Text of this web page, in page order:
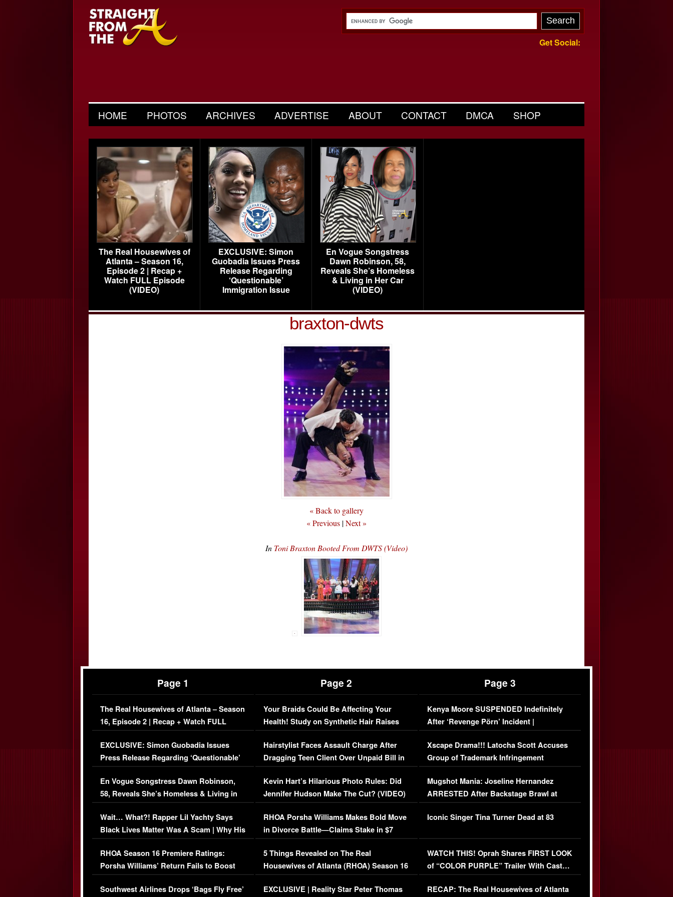
Get Social:
HOME PHOTOS ARCHIVES ADVERTISE ABOUT CONTACT DMCA SHOP
The Real Housewives of
Atlanta – Season 16,
Episode 2 | Recap +
Watch FULL Episode
(VIDEO)
EXCLUSIVE: Simon
Guobadia Issues Press
Release Regarding
‘Questionable’
Immigration Issue
En Vogue Songstress
Dawn Robinson, 58,
Reveals She’s Homeless
& Living in Her Car
(VIDEO)
braxton-dwts
« Back to gallery
« Previous |Next »
In Toni Braxton Booted From DWTS (Video)
Page 1
The Real Housewives of Atlanta – Season
16, Episode 2 | Recap + Watch FULL
Episode (VIDEO)
EXCLUSIVE: Simon Guobadia Issues
Press Release Regarding ‘Questionable’
Immigration Issue
En Vogue Songstress Dawn Robinson,
58, Reveals She’s Homeless & Living in
Her Car (VIDEO)
Wait… What?! Rapper Lil Yachty Says
Black Lives Matter Was A Scam | Why His
Comments Were Reckless
RHOA Season 16 Premiere Ratings:
Porsha Williams’ Return Fails to Boost
Series-Low Viewership
Southwest Airlines Drops ‘Bags Fly Free’
Page 2
Your Braids Could Be Affecting Your
Health! Study on Synthetic Hair Raises
Concerns (VIDEO)
Hairstylist Faces Assault Charge After
Dragging Teen Client Over Unpaid Bill in
Viral Video
Kevin Hart’s Hilarious Photo Rules: Did
Jennifer Hudson Make The Cut? (VIDEO)
RHOA Porsha Williams Makes Bold Move
in Divorce Battle—Claims Stake in $7
Million Mansion!
5 Things Revealed on The Real
Housewives of Atlanta (RHOA) Season 16
Episode 1 | WATCH FULL EPISODE
(VIDEO)
EXCLUSIVE | Reality Star Peter Thomas
Page 3
Kenya Moore SUSPENDED Indefinitely
After ‘Revenge Pörn’ Incident |
EXCLUSIVE DETAILS
Xscape Drama!!! Latocha Scott Accuses
Group of Trademark Infringement
[EXCLUSIVE]
Mugshot Mania: Joseline Hernandez
ARRESTED After Backstage Brawl at
Mayweather Fight
Iconic Singer Tina Turner Dead at 83
WATCH THIS! Oprah Shares FIRST LOOK
of “COLOR PURPLE” Trailer With Cast…
(VIDEO)
RECAP: The Real Housewives of Atlanta